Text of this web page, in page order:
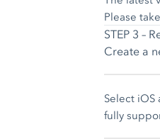
Please
STEP 3 –
Create a
Select
fully